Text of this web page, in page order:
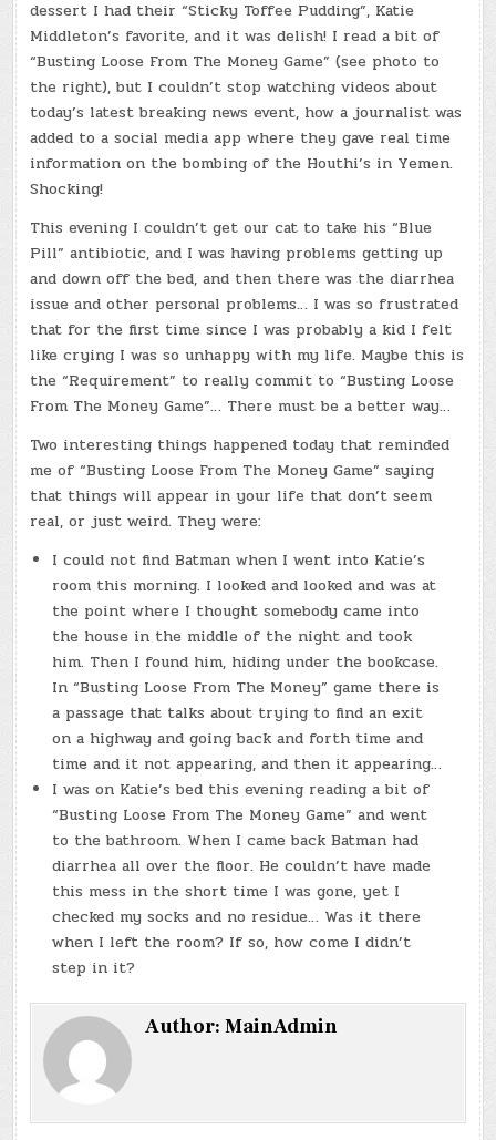
dessert I had their “Sticky Toffee Pudding”, Katie
Middleton’s favorite, and it was delish! I read a bit of
“Busting Loose From The Money Game” (see photo to
the right), but I couldn’t stop watching videos about
today’s latest breaking news event, how a journalist was
added to a social media app where they gave real time
information on the bombing of the Houthi’s in Yemen.
Shocking!
This evening I couldn’t get our cat to take his “Blue
Pill” antibiotic, and I was having problems getting up
and down off the bed, and then there was the diarrhea
issue and other personal problems… I was so frustrated
that for the first time since I was probably a kid I felt
like crying I was so unhappy with my life. Maybe this is
the “Requirement” to really commit to “Busting Loose
From The Money Game”… There must be a better way…
Two interesting things happened today that reminded
me of “Busting Loose From The Money Game” saying
that things will appear in your life that don’t seem
real, or just weird. They were:
I could not find Batman when I went into Katie’s
room this morning. I looked and looked and was at
the point where I thought somebody came into
the house in the middle of the night and took
him. Then I found him, hiding under the bookcase.
In “Busting Loose From The Money” game there is
a passage that talks about trying to find an exit
on a highway and going back and forth time and
time and it not appearing, and then it appearing…
I was on Katie’s bed this evening reading a bit of
“Busting Loose From The Money Game” and went
to the bathroom. When I came back Batman had
diarrhea all over the floor. He couldn’t have made
this mess in the short time I was gone, yet I
checked my socks and no residue… Was it there
when I left the room? If so, how come I didn’t
step in it?
Author:MainAdmin